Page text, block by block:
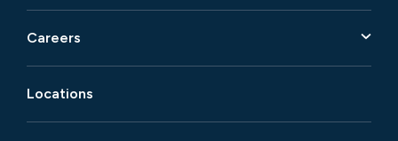
Careers
Locations